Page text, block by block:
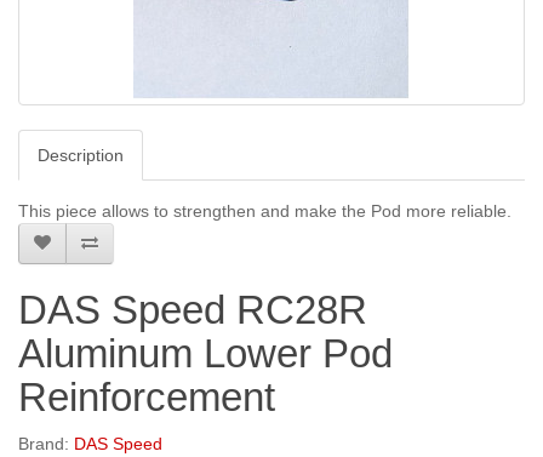
Description
This piece allows to strengthen and make the Pod more reliable.
DAS Speed RC28R
Aluminum Lower Pod
Reinforcement
Brand: DAS Speed